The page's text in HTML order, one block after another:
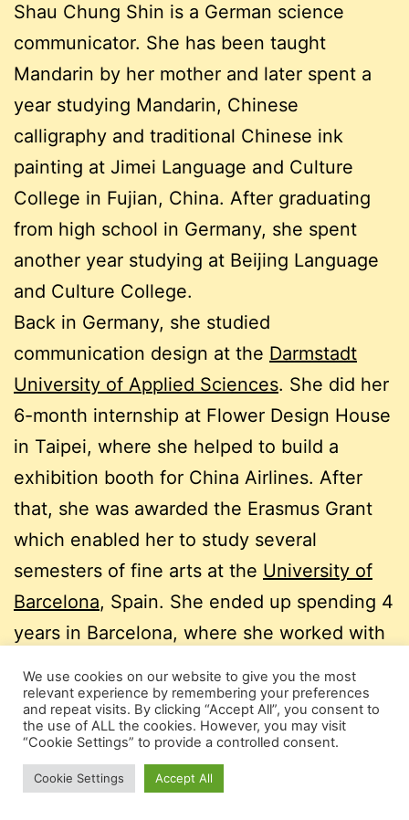
Shau Chung Shin is a German science
communicator. She has been taught
Mandarin by her mother and later spent a
year studying Mandarin, Chinese
calligraphy and traditional Chinese ink
painting at Jimei Language and Culture
College in Fujian, China. After graduating
from high school in Germany, she spent
another year studying at Beijing Language
and Culture College.
Back in Germany, she studied
communication design at the Darmstadt
University of Applied Sciences. She did her
6-month internship at Flower Design House
in Taipei, where she helped to build a
exhibition booth for China Airlines. After
that, she was awarded the Erasmus Grant
which enabled her to study several
semesters of fine arts at the University of
Barcelona, Spain. She ended up spending 4
years in Barcelona, where she worked with
Feijóo, creating visual brands and
communication formats for companies and
institutions, such as the City of Barcelona
and the Medicos sin Fronteras.
We use cookies on our website to give you the most
relevant experience by remembering your preferences
and repeat visits. By clicking “Accept All”, you consent to
the use of ALL the cookies. However, you may visit
“Cookie Settings” to provide a controlled consent.
Cookie Settings Accept All